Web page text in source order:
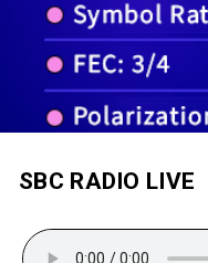
SBC RADIO LIVE